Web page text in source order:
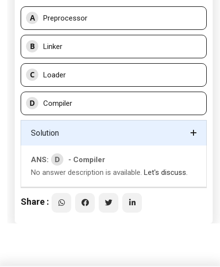
A Preprocessor
B Linker
C Loader
D Compiler
Solution
ANS: D
- Compiler
No answer description is available. Let's discuss.
Share :